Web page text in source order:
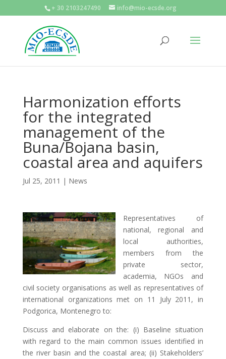
+ 30 2103247490 info@mio-ecsde.org
Harmonization efforts
for the integrated
management of the
Buna/Bojana basin,
coastal area and aquifers
Jul 25, 2011 | News
Representatives of
national, regional and
local authorities,
members from the
private sector,
academia, NGOs and
civil society organisations as well as representatives of
international organizations met on 11 July 2011, in
Podgorica, Montenegro to:
Discuss and elaborate on the: (i) Baseline situation
with regard to the main common issues identified in
the river basin and the coastal area; (ii) Stakeholders’